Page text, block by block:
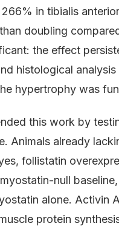
in tibialis
doubling
the effect
histological
hypertrophy was
this work by
Animals already
follistatin
null
alone. Activin
protein